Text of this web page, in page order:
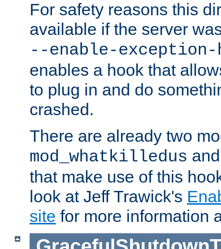
For safety reasons this
available if the server
--enable-exception-
enables a hook that
to plug in and do
crashed.
There are already two
mod_whatkilledus
that make use of this
look at Jeff Trawick's
site for more information